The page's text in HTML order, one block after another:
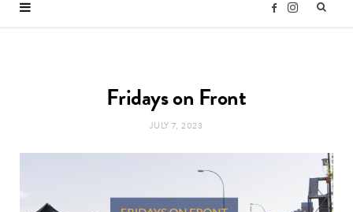
F I
g
Fridays on Front
JULY 7, 2023